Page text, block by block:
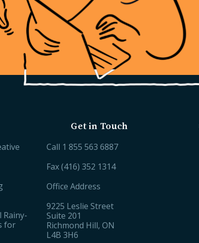
Rainy-
for
Get in Touch
Call 1 855 563 6887
Fax (416) 352 1314
Office Address
9225 Leslie Street
Suite 201
Richmond Hill, ON
L4B 3H6